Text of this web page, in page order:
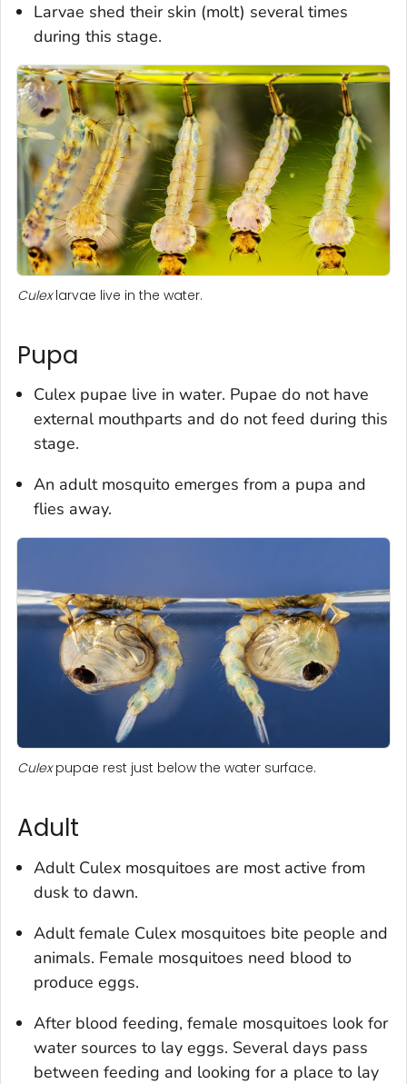
Larvae shed their skin (molt) several times
during this stage.
Culexlarvae live in the water.
Pupa
Culex pupae live in water. Pupae do not have
external mouthparts and do not feed during this
stage.
An adult mosquito emerges from a pupa and
flies away.
Culexpupae rest just below the water surface.
Adult
Adult Culex mosquitoes are most active from
dusk to dawn.
Adult female Culex mosquitoes bite people and
animals. Female mosquitoes need blood to
produce eggs.
After blood feeding, female mosquitoes look for
water sources to lay eggs. Several days pass
between feeding and looking for a place to lay